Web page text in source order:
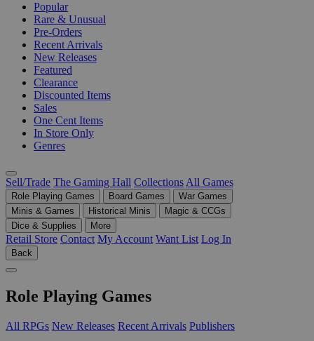
Popular
Rare & Unusual
Pre-Orders
Recent Arrivals
New Releases
Featured
Clearance
Discounted Items
Sales
One Cent Items
In Store Only
Genres
Sell/Trade The Gaming Hall Collections All Games
Role Playing Games Board Games
War Games
Minis & Games
Historical Minis
Magic & CCGs
Dice & Supplies
More
Retail Store Contact My Account Want List Log In
Back
Role Playing Games
All RPGs New Releases Recent Arrivals Publishers